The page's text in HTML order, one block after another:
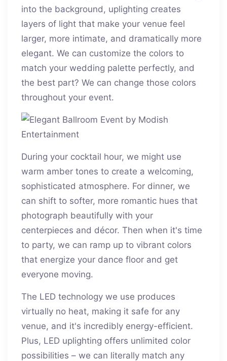
into the background, uplighting creates
layers of light that make your venue feel
larger, more intimate, and dramatically more
elegant. We can customize the colors to
match your wedding palette perfectly, and
the best part? We can change those colors
throughout your event.
During your cocktail hour, we might use
warm amber tones to create a welcoming,
sophisticated atmosphere. For dinner, we
can shift to softer, more romantic hues that
photograph beautifully with your
centerpieces and décor. Then when it's time
to party, we can ramp up to vibrant colors
that energize your dance floor and get
everyone moving.
The LED technology we use produces
virtually no heat, making it safe for any
venue, and it's incredibly energy-efficient.
Plus, LED uplighting offers unlimited color
possibilities – we can literally match any